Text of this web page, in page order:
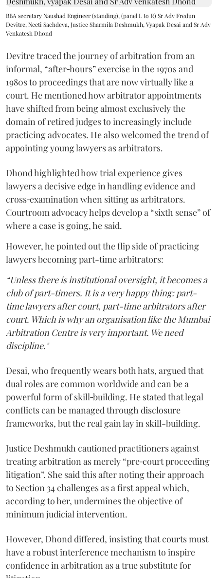
BBA secretary Naushad Engineer (standing), (panel L to R) Sr Adv Fredun
Devitre, Neeti Sachdeva, Justice Sharmila Deshmukh, Vyapak Desai and Sr Adv
Venkatesh Dhond
Devitre traced the journey of arbitration from an
informal, “after‑hours” exercise in the 1970s and
1980s to proceedings that are now virtually like a
court. He mentioned how arbitrator appointments
have shifted from being almost exclusively the
domain of retired judges to increasingly include
practicing advocates. He also welcomed the trend of
appointing young lawyers as arbitrators.
Dhond highlighted how trial experience gives
lawyers a decisive edge in handling evidence and
cross‑examination when sitting as arbitrators.
Courtroom advocacy helps develop a “sixth sense” of
where a case is going, he said.
However, he pointed out the flip side of practicing
lawyers becoming part-time arbitrators:
“Unless there is institutional oversight, it becomes a
club of part-timers. It is a very happy thing: part-
time lawyers after court, part-time arbitrators after
court. Which is why an organisation like the Mumbai
Arbitration Centre is very important. We need
discipline."
Desai, who frequently wears both hats, argued that
dual roles are common worldwide and can be a
powerful form of skill‑building. He stated that legal
conflicts can be managed through disclosure
frameworks, but the real gain lay in skill-building.
Justice Deshmukh cautioned practitioners against
treating arbitration as merely “pre‑court proceeding
litigation”. She said this after noting their approach
to Section 34 challenges as a first appeal which,
according to her, undermines the objective of
minimum judicial intervention.
However, Dhond differed, insisting that courts must
have a robust interference mechanism to inspire
confidence in arbitration as a true substitute for